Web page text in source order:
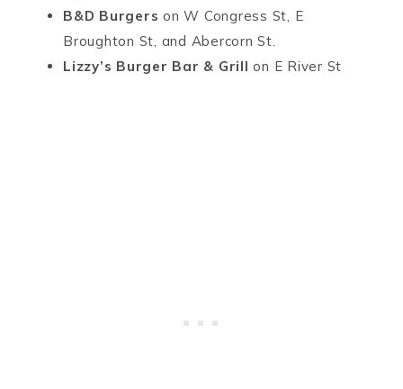
B&D Burgers on W Congress St, E
Broughton St, and Abercorn St.
Lizzy’s Burger Bar & Grillon E River St